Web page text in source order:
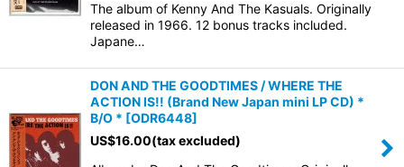
The album of Kenny And The Kasuals. Originally
released in 1966. 12 bonus tracks included.
Japane…
DON AND THE GOODTIMES / WHERE THE
ACTION IS!! (Brand New Japan mini LP CD) *
B/O * [ODR6448]
US$16.00(tax excluded)